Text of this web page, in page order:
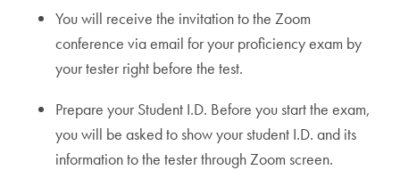
You will receive the invitation to the Zoom
conference via email for your proficiency exam by
your tester right before the test.
Prepare your Student I.D. Before you start the exam,
you will be asked to show your student I.D. and its
information to the tester through Zoom screen.